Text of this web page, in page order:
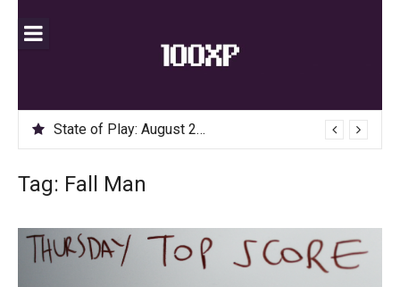
State of Play: August 2020
Tag: Fall Man